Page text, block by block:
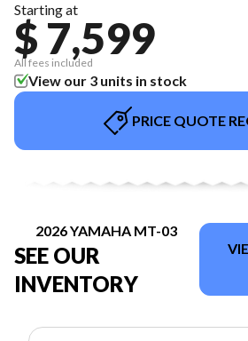
Starting at
$ 7,599
All fees included
View our 3 units in stock
PRICE QUOTE
2026 YAMAHA MT-03
SEE OUR
INVENTORY